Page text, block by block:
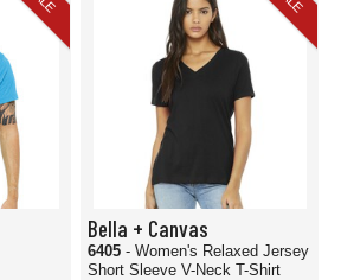
Bella + Canvas
6405 - Women's Relaxed Jersey
Short Sleeve V-Neck T-Shirt